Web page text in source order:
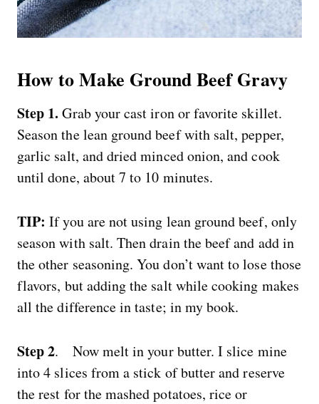
How to Make Ground Beef Gravy
Step 1. Grab your cast iron or favorite skillet.
Season the lean ground beef with salt, pepper,
garlic salt, and dried minced onion, and cook
until done, about 7 to 10 minutes.
TIP: If you are not using lean ground beef, only
season with salt. Then drain the beef and add in
the other seasoning. You don’t want to lose those
flavors, but adding the salt while cooking makes
all the difference in taste; in my book.
Step 2. Now melt in your butter. I slice mine
into 4 slices from a stick of butter and reserve
the rest for the mashed potatoes, rice or